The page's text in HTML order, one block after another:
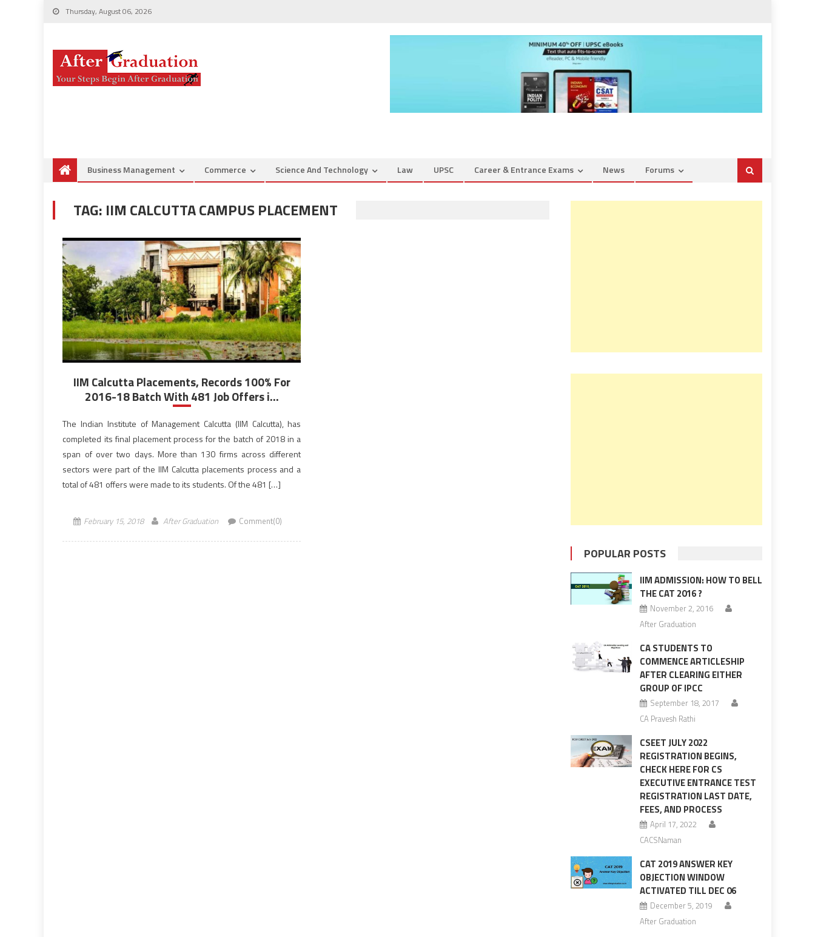
Thursday, August 06, 2026
Business Management Commerce Science And Technology Law UPSC Career & Entrance Exams News Forums
TAG: IIM CALCUTTA CAMPUS PLACEMENT
IIM Calcutta Placements, Records 100% For
2016-18 Batch With 481 Job Offers i...
The Indian Institute of Management Calcutta (IIM Calcutta), has
completed its final placement process for the batch of 2018 in a
span of over two days. More than 130 firms across different
sectors were part of the IIM Calcutta placements process and a
total of 481 offers were made to its students. Of the 481 […]
February 15, 2018 After Graduation Comment(0)
POPULAR POSTS
IIM ADMISSION: HOW TO BELL
THE CAT 2016 ?
November 2, 2016
After Graduation
CA STUDENTS TO
COMMENCE ARTICLESHIP
AFTER CLEARING EITHER
GROUP OF IPCC
September 18, 2017
CA Pravesh Rathi
CSEET JULY 2022
REGISTRATION BEGINS,
CHECK HERE FOR CS
EXECUTIVE ENTRANCE TEST
REGISTRATION LAST DATE,
FEES, AND PROCESS
April 17, 2022
CACSNaman
CAT 2019 ANSWER KEY
OBJECTION WINDOW
ACTIVATED TILL DEC 06
December 5, 2019
After Graduation